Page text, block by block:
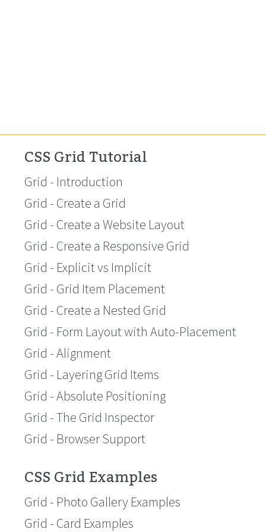
CSS Grid Tutorial
Grid - Introduction
Grid - Create a Grid
Grid - Create a Website Layout
Grid - Create a Responsive Grid
Grid - Explicit vs Implicit
Grid - Grid Item Placement
Grid - Create a Nested Grid
Grid - Form Layout with Auto-Placement
Grid - Alignment
Grid - Layering Grid Items
Grid - Absolute Positioning
Grid - The Grid Inspector
Grid - Browser Support
CSS Grid Examples
Grid - Photo Gallery Examples
Grid - Card Examples